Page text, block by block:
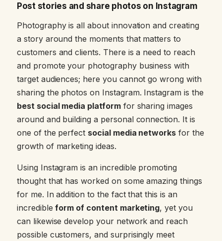
Post stories and share photos on Instagram
Photography is all about innovation and creating
a story around the moments that matters to
customers and clients. There is a need to reach
and promote your photography business with
target audiences; here you cannot go wrong with
sharing the photos on Instagram. Instagram is the
best social media platformfor sharing images
around and building a personal connection. It is
one of the perfect social media networks for the
growth of marketing ideas.
Using Instagram is an incredible promoting
thought that has worked on some amazing things
for me. In addition to the fact that this is an
incredibleform of content marketing, yet you
can likewise develop your network and reach
possible customers, and surprisingly meet